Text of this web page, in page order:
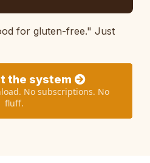
for gluten-free." Just
the system
No subscriptions. No
fluff.